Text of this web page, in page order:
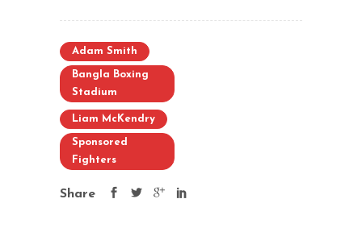
Adam Smith
Bangla Boxing
Stadium
Liam McKendry
Sponsored
Fighters
Share